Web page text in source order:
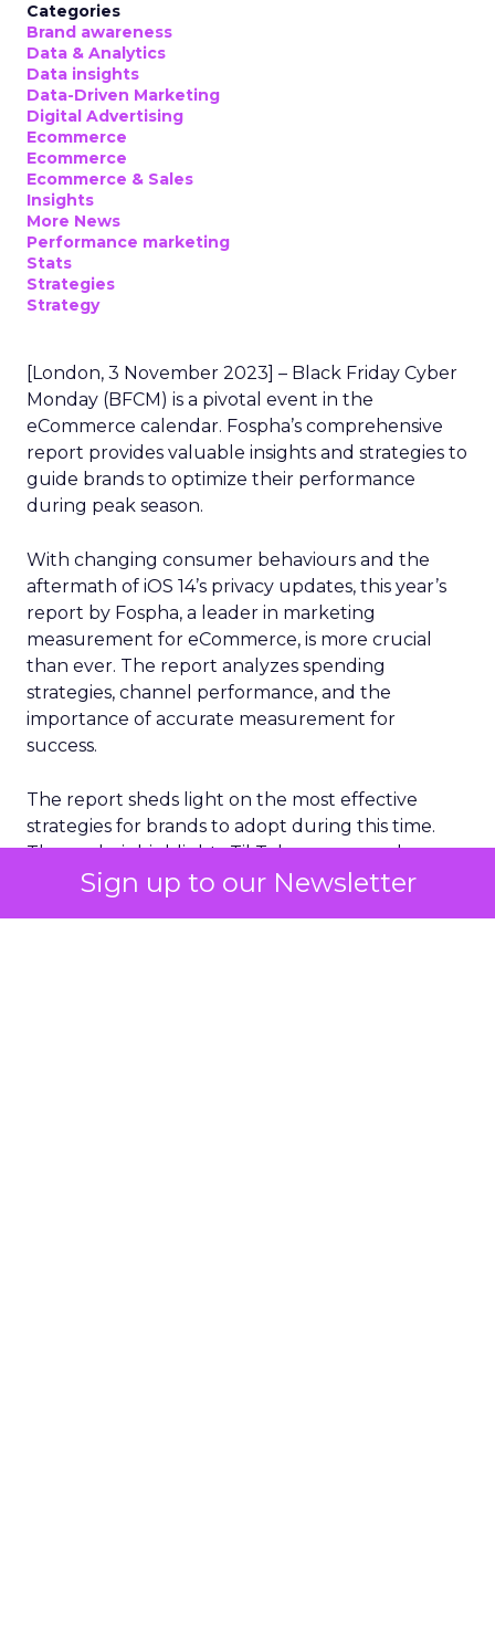
Sign up to our Newsletter
Categories
Brand awareness
Data & Analytics
Data insights
Data-Driven Marketing
Digital Advertising
Ecommerce
Ecommerce
Ecommerce & Sales
Insights
More News
Performance marketing
Stats
Strategies
Strategy
[London, 3 November 2023] – Black Friday Cyber
Monday (BFCM) is a pivotal event in the
eCommerce calendar. Fospha’s comprehensive
report provides valuable insights and strategies to
guide brands to optimize their performance
during peak season.
With changing consumer behaviours and the
aftermath of iOS 14’s privacy updates, this year’s
report by Fospha, a leader in marketing
measurement for eCommerce, is more crucial
than ever. The report analyzes spending
strategies, channel performance, and the
importance of accurate measurement for
success.
The report sheds light on the most effective
strategies for brands to adopt during this time.
The analysis highlights TikTok as a game-changer
for return on ad spend (ROAS), with impressive